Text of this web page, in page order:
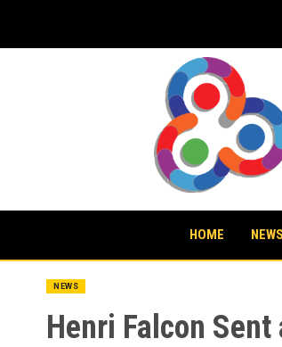
content
HOME NEWS
NEWS
Henri Falcon